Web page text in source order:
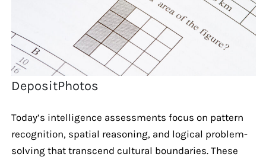
DepositPhotos
Today’s intelligence assessments focus on pattern
recognition, spatial reasoning, and logical problem-
solving that transcend cultural boundaries. These